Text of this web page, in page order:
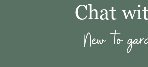
Chat
New to